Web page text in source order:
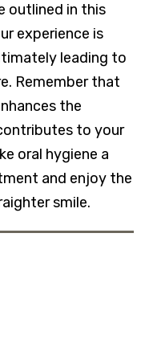
outlined in this
experience is
leading to
Remember that
the
to your
oral hygiene a
and enjoy the
smile.